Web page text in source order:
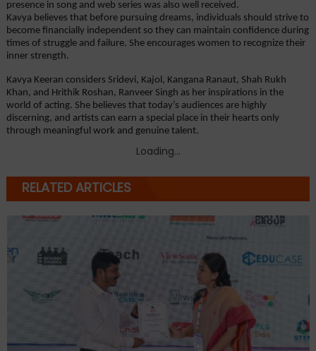
presence in song and web series was also well received.
Kavya believes that before pursuing dreams, individuals should strive to
become financially independent so they can maintain confidence during
times of struggle and failure. She encourages women to recognize their
inner strength.
Kavya Keeran considers Sridevi, Kajol, Kangana Ranaut, Shah Rukh
Khan, and Hrithik Roshan, Ranveer Singh as her inspirations in the
world of acting. She believes that today’s audiences are highly
discerning, and artists can earn a special place in their hearts only
through meaningful work and genuine talent.
Loading...
RELATED ARTICLES